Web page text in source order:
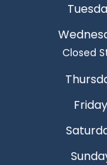
Closed